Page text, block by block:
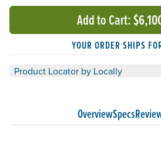
Add to Cart:
YOUR ORDER SHIPS
Product Locator by Locally
OverviewSpecs